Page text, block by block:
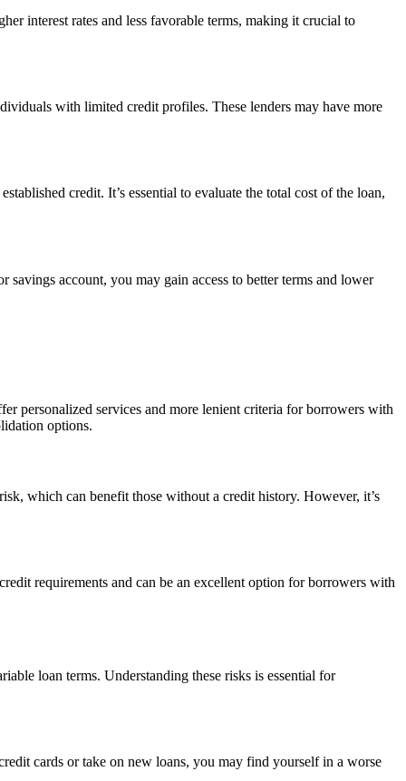
interest rates and less favorable terms, making it crucial to
with limited credit profiles. These lenders may have more
credit. It’s essential to evaluate the total cost of the loan,
account, you may gain access to better terms and lower
personalized services and more lenient criteria for borrowers with
options.
which can benefit those without a credit history. However, it’s
requirements and can be an excellent option for borrowers with
loan terms. Understanding these risks is essential for
cards or take on new loans, you may find yourself in a worse